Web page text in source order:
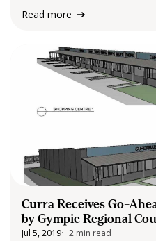
understatement! With…
Read more
Curra Receives Go-
by Gympie Regional
Jul 5, 2019 2 min read